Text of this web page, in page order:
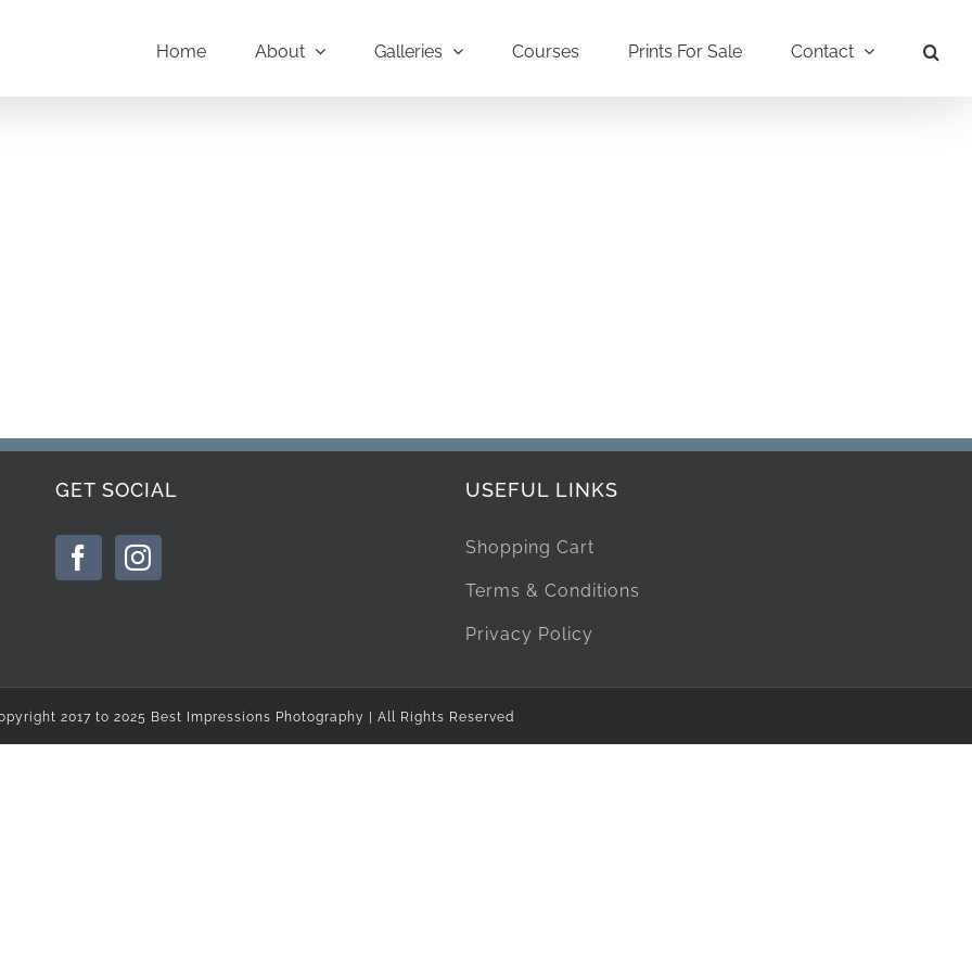
Home About Galleries Courses Prints For Sale Contact
GET SOCIAL USEFUL LINKS
Shopping Cart
Terms & Conditions
Privacy Policy
2017 to 2025 Best Impressions Photography | All Rights Reserved